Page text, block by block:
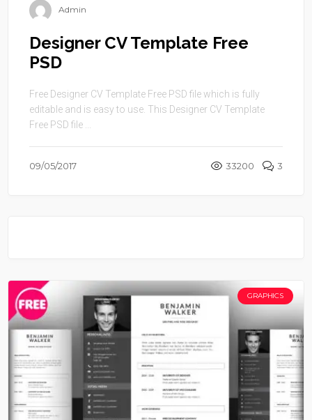
Admin
Designer CV Template Free
PSD
Free Designer CV Template Free PSD file which is fully
editable and is easy to use. This Designer CV Template
Free PSD file ...
09/05/2017 33200 3
GRAPHICS